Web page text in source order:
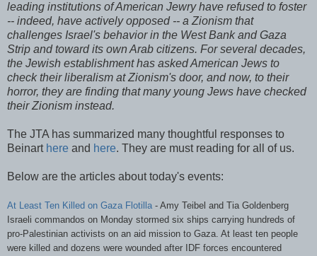
leading institutions of American Jewry have refused to foster
-- indeed, have actively opposed -- a Zionism that
challenges Israel's behavior in the West Bank and Gaza
Strip and toward its own Arab citizens. For several decades,
the Jewish establishment has asked American Jews to
check their liberalism at Zionism's door, and now, to their
horror, they are finding that many young Jews have checked
their Zionism instead.
The JTA has summarized many thoughtful responses to
Beinart here and here. They are must reading for all of us.
Below are the articles about today's events:
At Least Ten Killed on Gaza Flotilla- Amy Teibel and Tia Goldenberg
Israeli commandos on Monday stormed six ships carrying hundreds of
pro-Palestinian activists on an aid mission to Gaza. At least ten people
were killed and dozens were wounded after
IDF forces encountered